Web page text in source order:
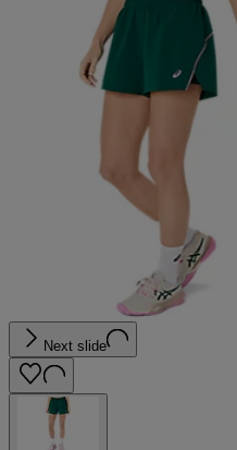
Next slide